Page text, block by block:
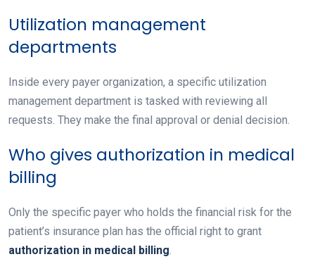
Utilization management
departments
Inside every payer organization, a specific utilization
management department is tasked with reviewing all
requests. They make the final approval or denial decision.
Who gives authorization in medical
billing
Only the specific payer who holds the financial risk for the
patient’s insurance plan has the official right to grant
authorization in medical billing